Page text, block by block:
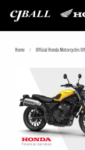
Home Official Honda Motorcycles